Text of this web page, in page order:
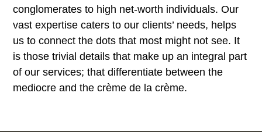
conglomerates to high net-worth individuals. Our
vast expertise caters to our clients’ needs, helps
us to connect the dots that most might not see. It
is those trivial details that make up an integral part
of our services; that differentiate between the
mediocre and the crème de la crème.